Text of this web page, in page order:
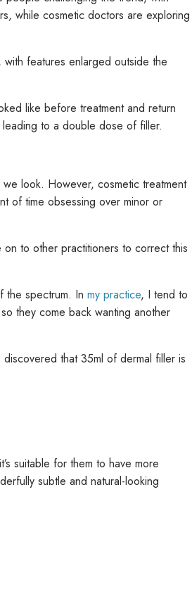
while cosmetic doctors are exploring
features enlarged outside the
like before treatment and return
leading to a double dose of filler.
look. However, cosmetic treatment
of time obsessing over minor or
to other practitioners to correct this
the spectrum. In my practice, I tend to
they come back wanting another
that 35ml of dermal filler is
suitable for them to have more
subtle and natural-looking